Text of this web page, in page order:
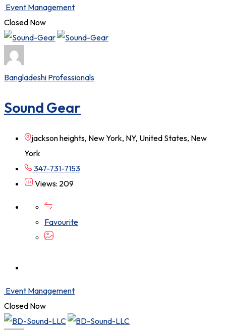
Event Management
Closed Now
Bangladeshi Professionals
Sound Gear
jackson heights, New York, NY, United States, New
York
347-731-7153
Views: 209
Favourite
Event Management
Closed Now